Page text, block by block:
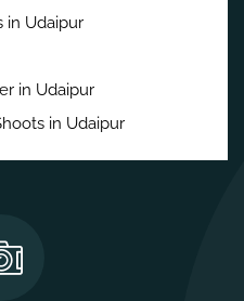
in Udaipur
in Udaipur
in Udaipur